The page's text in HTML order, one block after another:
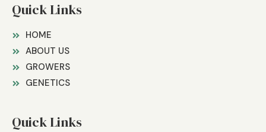
Quick Links
HOME
ABOUT US
GROWERS
GENETICS
Quick Links